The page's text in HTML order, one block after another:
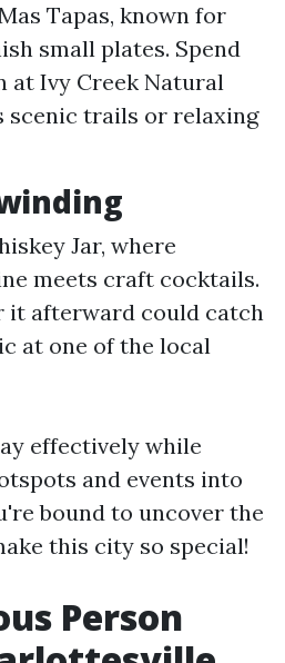
Tapas, known for
small plates. Spend
at Ivy Creek Natural
scenic trails or relaxing
Jar, where
meets craft cocktails.
it afterward could catch
at one of the local
effectively while
and events into
bound to uncover the
this city so special!
Person